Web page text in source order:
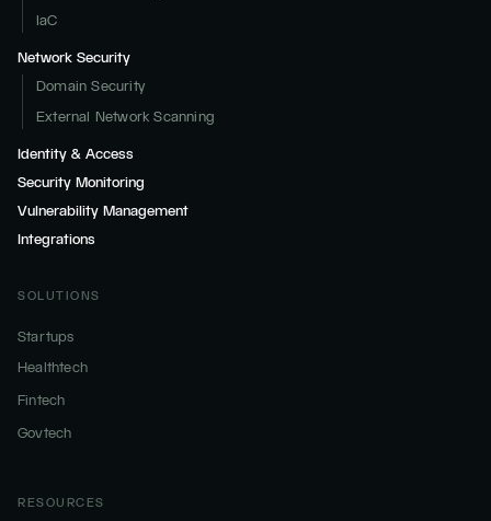
IaC
Network Security
Domain Security
External Network Scanning
Identity & Access
Security Monitoring
Vulnerability Management
Integrations
SOLUTIONS
Startups
Healthtech
Fintech
Govtech
RESOURCES